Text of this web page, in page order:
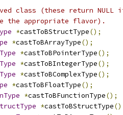
class (these return NULL
the appropriate flavor).
*castToBStructType();
*castToBArrayType();
*castToBPointerType();
*castToBIntegerType();
*castToBComplexType();
*castToBFloatType();
*castToBFunctionType();
*castToBStructType()